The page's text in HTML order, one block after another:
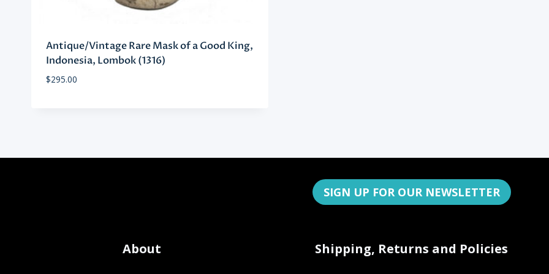
Antique/Vintage Rare Mask of a Good King,
Indonesia, Lombok (1316)
$295.00
SIGN UP FOR OUR NEWSLETTER
About Shipping, Returns and Policies